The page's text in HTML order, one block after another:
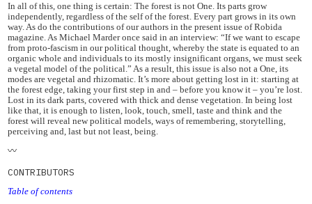
In all of this, one thing is certain: The forest is not One. Its parts grow
independently, regardless of the self of the forest. Every part grows in its own
way. As do the contributions of our authors in the present issue of Robida
magazine. As Michael Marder once said in an interview: “If we want to escape
from proto-fascism in our political thought, whereby the state is equated to an
organic whole and individuals to its mostly insignificant organs, we must seek
a vegetal model of the political.” As a result, this issue is also not a One, its
modes are vegetal and rhizomatic. It’s more about getting lost in it: starting at
the forest edge, taking your first step in and – before you know it – you’re lost.
Lost in its dark parts, covered with thick and dense vegetation. In being lost
like that, it is enough to listen, look, touch, smell, taste and think and the
forest will reveal new political models, ways of remembering, storytelling,
perceiving and, last but not least, being.
〰️
CONTRIBUTORS
Table of contents